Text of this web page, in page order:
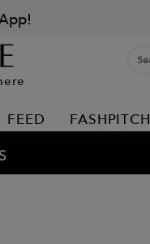
FEED FASHPITCH